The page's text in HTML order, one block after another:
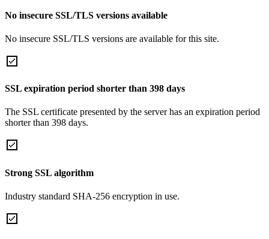
No insecure SSL/TLS versions available
No insecure SSL/TLS versions are available for this site.
SSL expiration period shorter than 398 days
The SSL certificate presented by the server has an expiration period
shorter than 398 days.
Strong SSL algorithm
Industry standard SHA-256 encryption in use.